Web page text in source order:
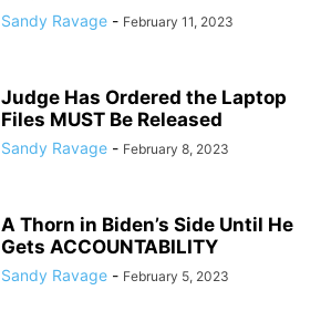
Sandy Ravage - February 11, 2023
Judge Has Ordered the Laptop
Files MUST Be Released
Sandy Ravage - February 8, 2023
A Thorn in Biden’s Side Until He
Gets ACCOUNTABILITY
Sandy Ravage - February 5, 2023